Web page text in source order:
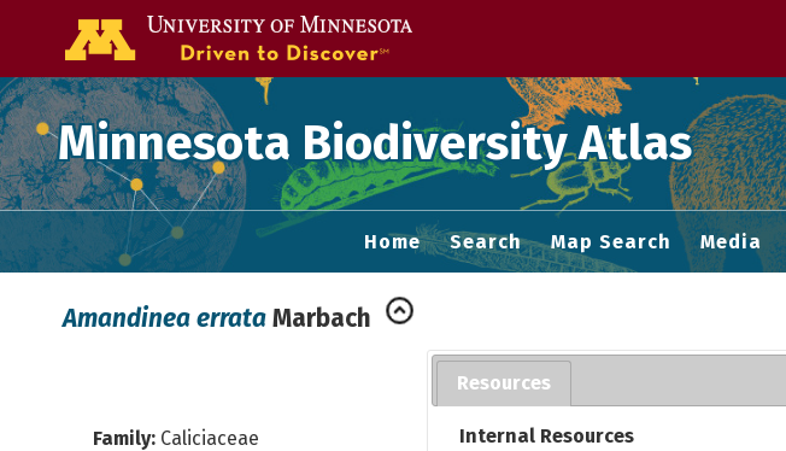
Minnesota Biodiversity Atlas
Home Search Map Search Media
Amandinea errata Marbach
Family: Caliciaceae
Resources
Internal Resources